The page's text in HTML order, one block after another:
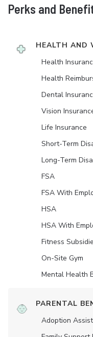
Perks and
HEALTH AND
Health
Health
Dental
Vision
Life Insurance
Short-Term
Long-Term
FSA
FSA With
HSA
HSA With
Fitness
On-Site Gym
Mental Health
PARENTAL
Adoption